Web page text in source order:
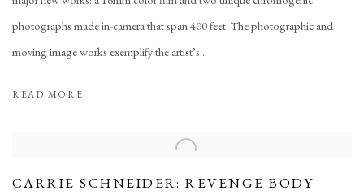
photographs made in-camera that span 400 feet. The photographic and
moving image works exemplify the artist’s...
READ MORE
CARRIE SCHNEIDER: REVENGE BODY